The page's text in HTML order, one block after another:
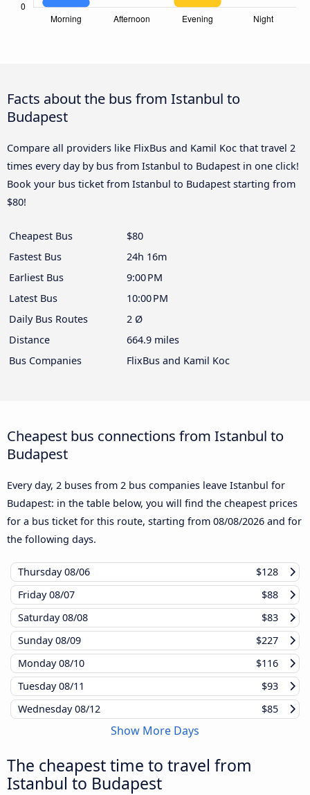
Facts about the bus from Istanbul to
Budapest
Compare all providers like FlixBus and Kamil Koc that travel 2
times every day by bus from Istanbul to Budapest in one click!
Book your bus ticket from Istanbul to Budapest starting from
$80!
Cheapest Bus
$80
Fastest Bus
24h 16m
Earliest Bus
9:00 PM
Latest Bus
10:00 PM
Daily Bus Routes
2 Ø
Distance
664.9 miles
Bus Companies
FlixBus and Kamil Koc
Cheapest bus connections from Istanbul to
Budapest
Every day, 2 buses from 2 bus companies leave Istanbul for
Budapest: in the table below, you will find the cheapest prices
for a bus ticket for this route, starting from 08/08/2026 and for
the following days.
Thursday08/06
$128
Friday08/07
$88
Saturday08/08
$83
Sunday08/09
$227
Monday08/10
$116
Tuesday08/11
$93
Wednesday08/12 $85
Show More Days
The cheapest time to travel from
Istanbul to Budapest